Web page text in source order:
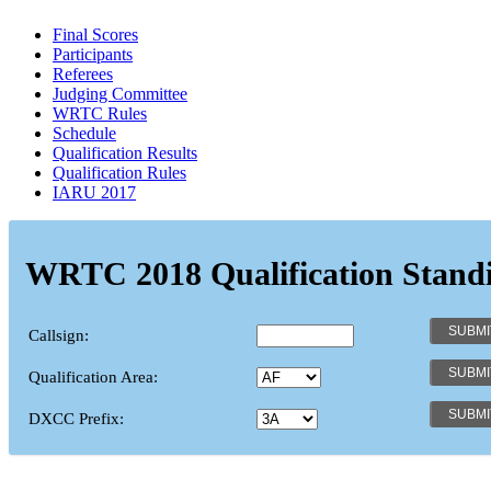
Final Scores
Participants
Referees
Judging Committee
WRTC Rules
Schedule
Qualification Results
Qualification Rules
IARU 2017
WRTC 2018 Qualification
Callsign:
Qualification Area:
DXCC Prefix: